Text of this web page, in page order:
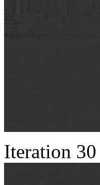
Iteration 30